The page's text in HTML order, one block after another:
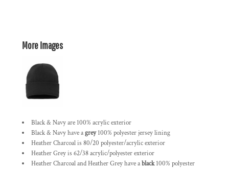
More Images
Black & Navy are 100% acrylic exterior
Black & Navy have agrey100% polyester jersey lining
Heather Charcoal is 80/20 polyester/acrylic exterior
Heather Grey is 62/38 acrylic/polyester exterior
Heather Charcoal and Heather Grey have ablack100% polyester